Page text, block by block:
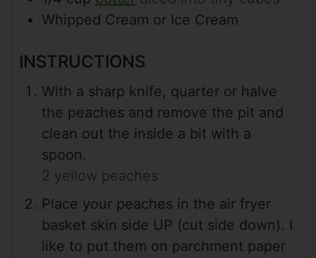
Whipped Cream or Ice Cream
INSTRUCTIONS
With a sharp knife, quarter or halve
the peaches and remove the pit and
clean out the inside a bit with a
spoon.
2 yellow peaches
Place your peaches in the air fryer
basket skin side UP (cut side down). I
like to put them on parchment paper